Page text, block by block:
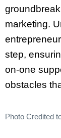
marketing.
step,
on-one
obstacles
Photo Credited